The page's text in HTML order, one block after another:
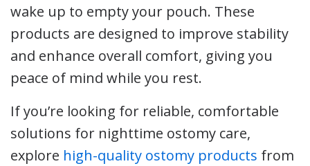
wake up to empty your pouch. These
products are designed to improve stability
and enhance overall comfort, giving you
peace of mind while you rest.
If you’re looking for reliable, comfortable
solutions for nighttime ostomy care,
explore high-quality ostomy products from